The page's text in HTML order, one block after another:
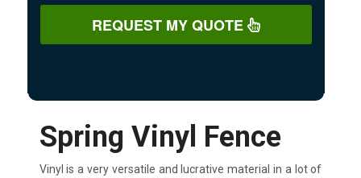
REQUEST MY QUOTE
Spring Vinyl Fence
Vinyl is a very versatile and lucrative material in a lot of